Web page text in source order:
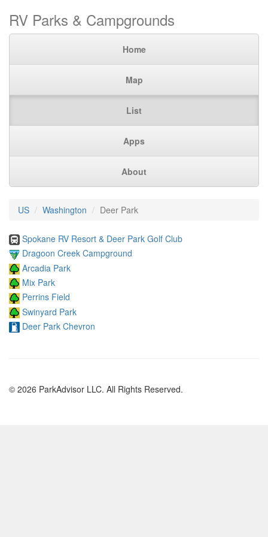
RV Parks & Campgrounds
Home
Map
List
Apps
About
US Washington Deer Park
Spokane RV Resort & Deer Park Golf Club
Dragoon Creek Campground
Arcadia Park
Mix Park
Perrins Field
Swinyard Park
Deer Park Chevron
© 2026 ParkAdvisor LLC. All Rights Reserved.